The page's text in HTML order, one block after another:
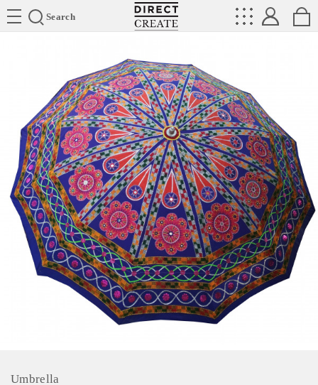
Search
Directcreate
Umbrella